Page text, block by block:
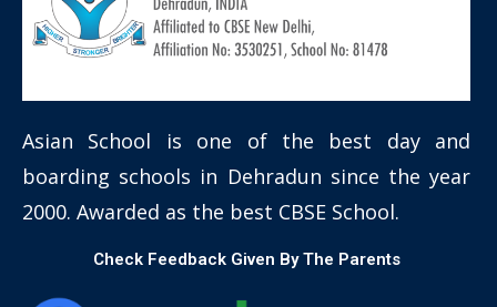
Asian School is one of the best day and
boarding schools in Dehradun since the year
2000. Awarded as the best CBSE School.
Check Feedback Given By The Parents